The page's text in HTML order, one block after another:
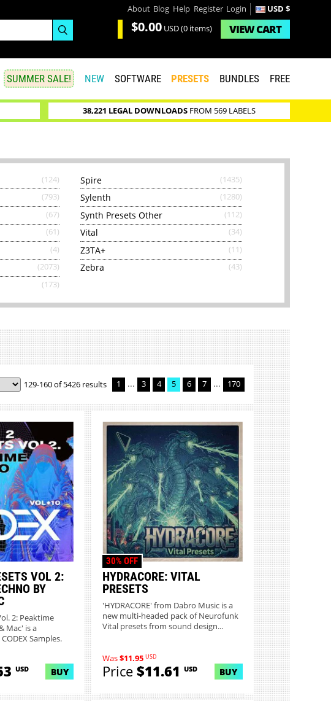
About Blog Help Register Login USD $
$0.00 USD(0 items) VIEWCART
SUMMER SALE! NEW SOFTWARE PRESETS BUNDLES FREE
38,221 LEGAL DOWNLOADSFROM 569 LABELS
(124)
(793)
(67)
(61)
(4)
(2073)
(173)
Spire (1435)
Sylenth (1280)
Synth Presets Other (112)
Vital (34)
Z3TA+ (11)
Zebra (43)
129-160 of 5426 results 1 ... 3 4 5 6 7 ... 170
VOL 2:
BY
2: Peaktime
Mac' is a
Samples.
USD BUY
HYDRACORE: VITAL
PRESETS
30% OFF
'HYDRACORE' from Dabro Music is a
new multi-headed pack of Neurofunk
Vital presets from sound design...
Was$11.95 USD
Price$11.61USD BUY